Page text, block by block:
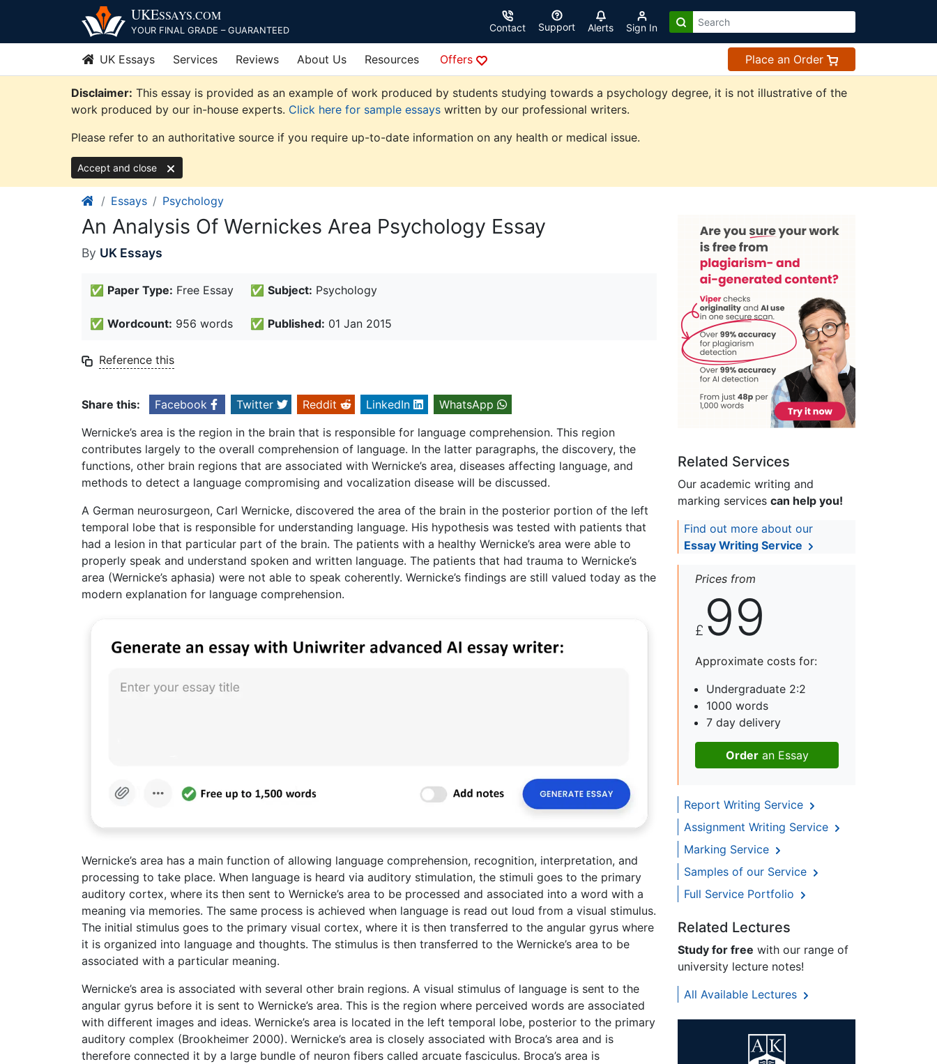
content
UKESSAYS.COM
YOUR FINAL GRADE – GUARANTEED Contact Support Alerts Sign In
UK Essays Services Reviews About Us Resources Offers Place an Order
Disclaimer: This essay is provided as an example of work produced by students studying towards a psychology degree, it is not illustrative of the
work produced by our in-house experts. Click here for sample essays written by our professional writers.
Please refer to an authoritative source if you require up-to-date information on any health or medical issue.
Accept and close
Essays Psychology
An Analysis Of Wernickes Area Psychology Essay
By UK Essays
✅ Paper Type: Free Essay ✅ Subject: Psychology
✅ Wordcount: 956 words ✅ Published: 01 Jan 2015
Reference this
Share this: Facebook Twitter Reddit LinkedIn
WhatsApp
Wernicke’s area is the region in the brain that is responsible for language comprehension. This region
contributes largely to the overall comprehension of language. In the latter paragraphs, the discovery, the
functions, other brain regions that are associated with Wernicke’s area, diseases affecting language, and
methods to detect a language compromising and vocalization disease will be discussed.
A German neurosurgeon, Carl Wernicke, discovered the area of the brain in the posterior portion of the left
temporal lobe that is responsible for understanding language. His hypothesis was tested with patients that
had a lesion in that particular part of the brain. The patients with a healthy Wernicke’s area were able to
properly speak and understand spoken and written language. The patients that had trauma to Wernicke’s
area (Wernicke’s aphasia) were not able to speak coherently. Wernicke’s findings are still valued today as the
modern explanation for language comprehension.
Wernicke’s area has a main function of allowing language comprehension, recognition, interpretation, and
processing to take place. When language is heard via auditory stimulation, the stimuli goes to the primary
auditory cortex, where its then sent to Wernicke’s area to be processed and associated into a word with a
meaning via memories. The same process is achieved when language is read out loud from a visual stimulus.
The initial stimulus goes to the primary visual cortex, where it is then transferred to the angular gyrus where
it is organized into language and thoughts. The stimulus is then transferred to the Wernicke’s area to be
associated with a particular meaning.
Wernicke’s area is associated with several other brain regions. A visual stimulus of language is sent to the
angular gyrus before it is sent to Wernicke’s area. This is the region where perceived words are associated
with different images and ideas. Wernicke’s area is located in the left temporal lobe, posterior to the primary
auditory complex (Brookheimer 2000). Wernicke’s area is closely associated with Broca’s area and is
therefore connected it by a large bundle of neuron fibers called arcuate fasciculus. Broca’s area is
Related Services
Our academic writing and
marking services can help you!
Find out more about our
Essay Writing Service
Prices from
£ 99
Approximate costs for:
Undergraduate 2:2
1000 words
7 day delivery
Orderan Essay
Report Writing Service
Assignment Writing Service
Marking Service
Samples of our Service
Full Service Portfolio
Related Lectures
Study for free with our range of
university lecture notes!
All Available Lectures